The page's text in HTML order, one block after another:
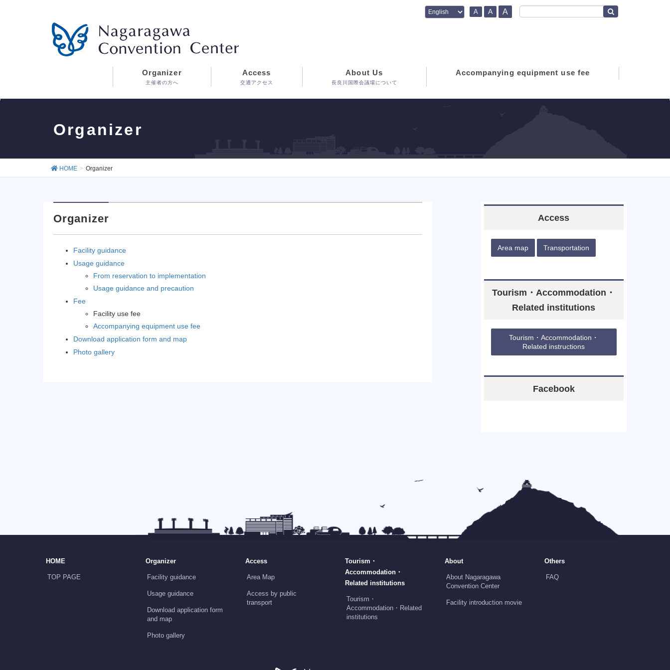
A A A
Organizer
主催者の方へ
Access
交通アクセス
About Us
長良川国際会議場について
Accompanying equipment use fee
Organizer
HOME Organizer
Organizer
Facility guidance
Usage guidance
From reservation to implementation
Usage guidance and precaution
Fee
Facility use fee
Accompanying equipment use fee
Download application form and map
Photo gallery
Access
Area map Transportation
Tourism・Accommodation・
Related institutions
Tourism・Accommodation・
Related instructions
Facebook
HOME
TOP PAGE
Organizer
Facility guidance
Usage guidance
Download application form
and map
Photo gallery
Access
Area Map
Access by public
transport
Tourism・
Accommodation・
Related institutions
Tourism・
Accommodation・Related
institutions
About
About Nagaragawa
Convention Center
Facility introduction movie
Others
FAQ